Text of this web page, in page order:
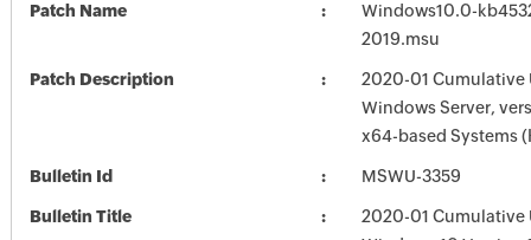
Patch Name
Windows10.0-
2019.msu
Patch Description
2020-01 Cumulative
Windows Server,
x64-based Systems
Bulletin Id MSWU-3359
Bulletin Title
2020-01 Cumulative